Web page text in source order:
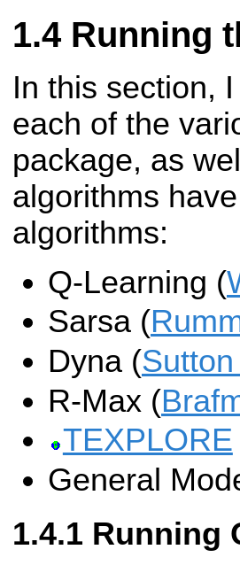
Running
In this section,
each of the
package, as
algorithms
algorithms:
Q-Learning (
Sarsa (
Dyna (
R-Max (
TEXPLORE
General
Running